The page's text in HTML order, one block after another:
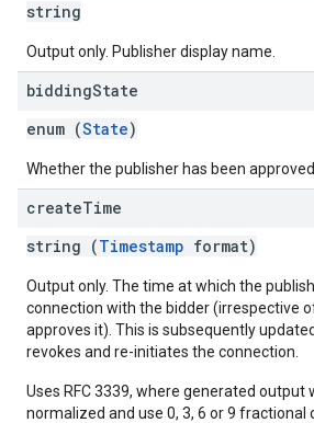
string
Output only. Publisher display name.
biddingState
enum (State)
Whether the publisher has been
createTime
string (Timestamp format)
Output only. The time at which the
connection with the bidder (irrespective
approves it). This is subsequently
revokes and re-initiates the connection.
Uses RFC 3339, where generated output
normalized and use 0, 3, 6 or 9